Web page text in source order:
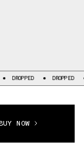
DROPPED DROPPED
NOW